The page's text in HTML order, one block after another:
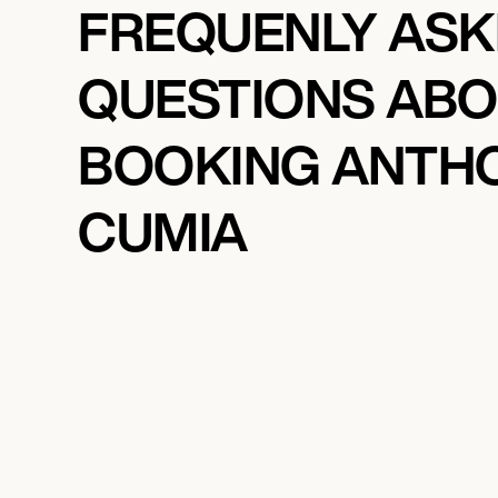
FREQUENLY
QUESTIONS
BOOKING
CUMIA